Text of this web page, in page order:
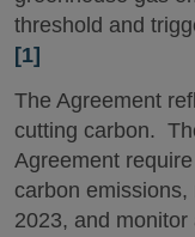
threshold and
[1]
The Agreement
cutting carbon.
Agreement
carbon
2023, and